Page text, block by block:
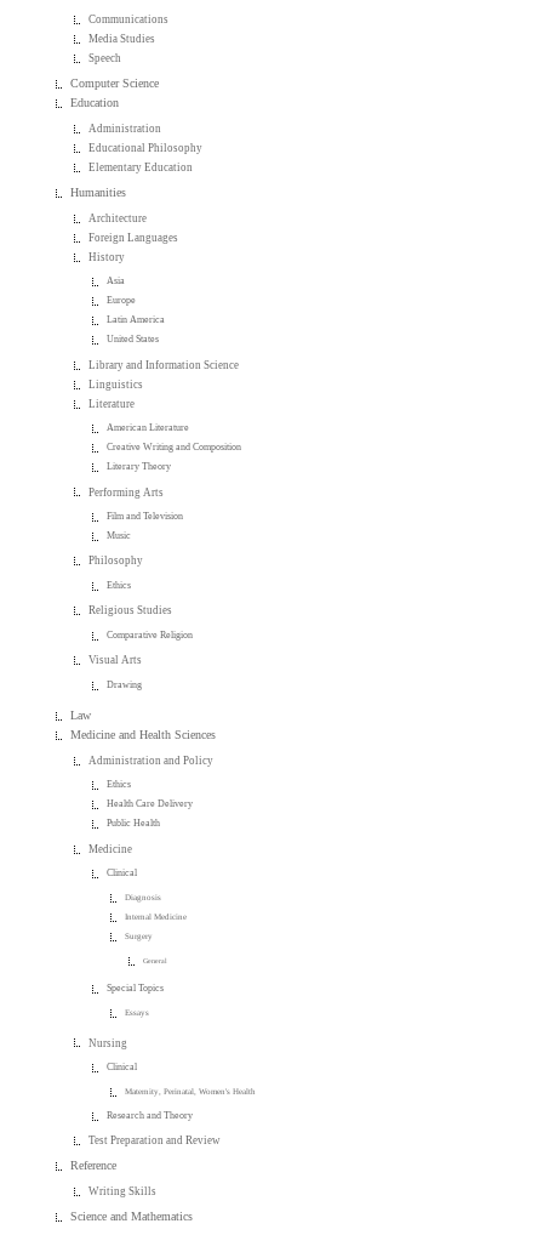
Communications
Media Studies
Speech
Computer Science
Education
Administration
Educational Philosophy
Elementary Education
Humanities
Architecture
Foreign Languages
History
Asia
Europe
Latin America
United States
Library and Information Science
Linguistics
Literature
American Literature
Creative Writing and Composition
Literary Theory
Performing Arts
Film and Television
Music
Philosophy
Ethics
Religious Studies
Comparative Religion
Visual Arts
Drawing
Law
Medicine and Health Sciences
Administration and Policy
Ethics
Health Care Delivery
Public Health
Medicine
Clinical
Diagnosis
Internal Medicine
Surgery
General
Special Topics
Essays
Nursing
Clinical
Maternity, Perinatal, Women's Health
Research and Theory
Test Preparation and Review
Reference
Writing Skills
Science and Mathematics